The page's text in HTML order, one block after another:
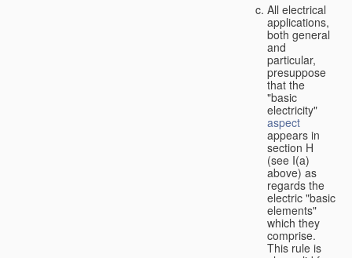
All electrical
applications,
both general
and
particular,
presuppose
that the
"basic
electricity"
aspect
appears in
section H
(see I(a)
above) as
regards the
electric "basic
elements"
which they
comprise.
This rule is